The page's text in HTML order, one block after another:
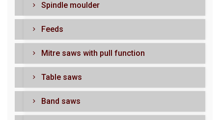
Spindle moulder
Feeds
Mitre saws with pull function
Table saws
Band saws